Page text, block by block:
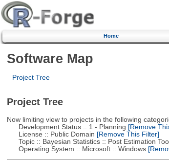
Home
Software Map
Project Tree
Project Tree
Now limiting view to projects in the following
Development Status :: 1 - Planning [Remove
License :: Public Domain [Remove This Filter]
Topic :: Bayesian Statistics :: Post Estimation
Operating System :: Microsoft :: Windows